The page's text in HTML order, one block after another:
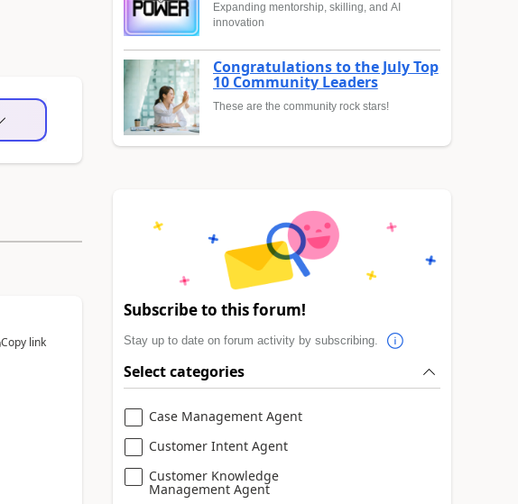
Copy link
Expanding mentorship, skilling, and AI
innovation
Congratulations to the July Top
10 Community Leaders
These are the community rock stars!
Subscribe to this forum!
Stay up to date on forum activity by subscribing.
Select categories
Case Management Agent
Customer Intent Agent
Customer Knowledge
Management Agent